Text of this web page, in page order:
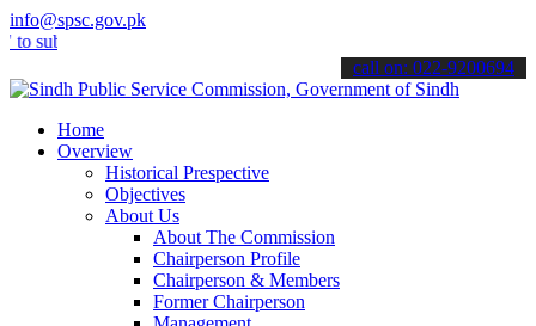
info@spsc.gov.pk
your applications online & stay informed about the latest SPSC
call on: 022-9200694
Home
Overview
Historical Prespective
Objectives
About Us
About The Commission
Chairperson Profile
Chairperson & Members
Former Chairperson